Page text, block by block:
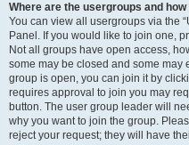
Where are the usergroups and how
You can view all usergroups via the
Panel. If you would like to join one,
Not all groups have open access,
some may be closed and some may
group is open, you can join it by
requires approval to join you may
button. The user group leader will
why you want to join the group.
reject your request; they will have